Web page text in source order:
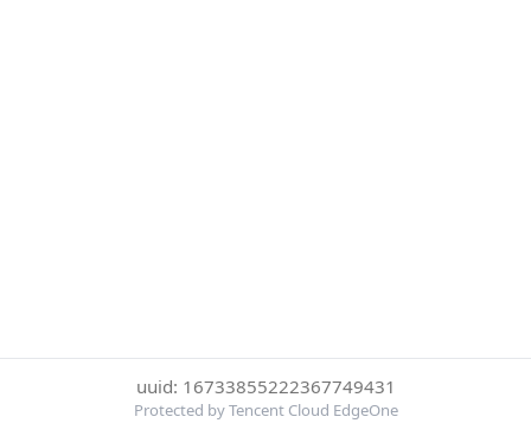
uuid: 16733855222367749431
Protected by Tencent Cloud EdgeOne